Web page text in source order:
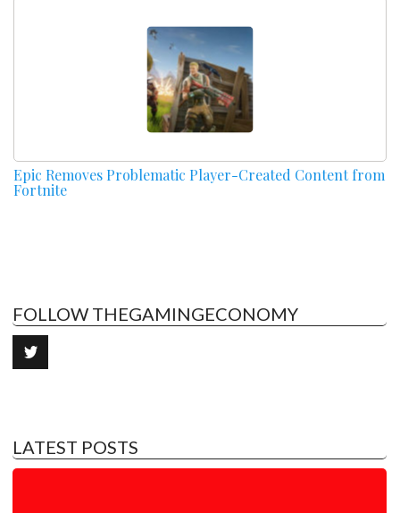
Epic Removes Problematic Player-Created Content from
Fortnite
FOLLOW THEGAMINGECONOMY
LATEST POSTS